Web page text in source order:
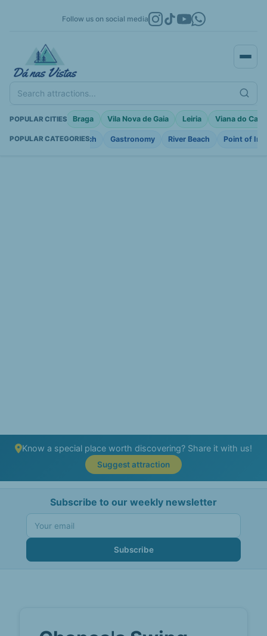
Follow us on social media
Search attractions...
POPULAR CITIES
Porto Moniz Braga Vila Nova de Gaia Leiria Viana do
POPULAR CATEGORIES
Fortifications Church Gastronomy River Beach Point of
Know a special place worth discovering? Share it with us!
Suggest attraction
Subscribe to our weekly newsletter
Subscribe